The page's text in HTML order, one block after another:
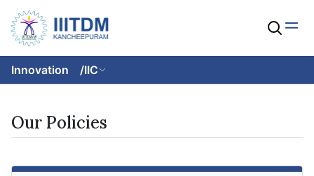
Innovation /IIC
Our Policies